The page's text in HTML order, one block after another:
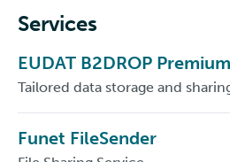
Services
EUDAT B2DROP Premium
Tailored data storage and
Funet FileSender